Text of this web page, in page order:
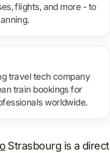
flights, and more - to
travel tech company
train bookings for
worldwide.
Strasbourg is a